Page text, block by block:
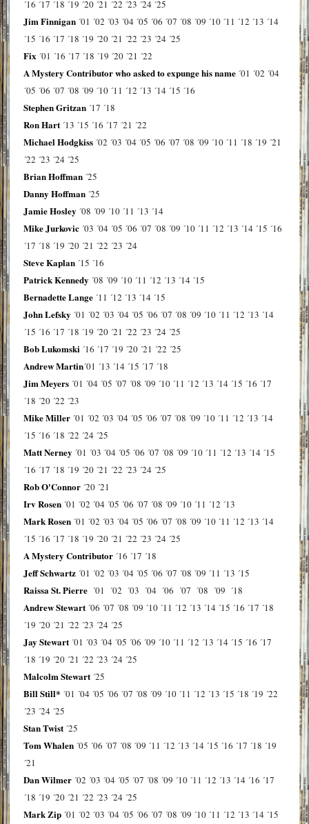
´16 ´17 ´18 ´19 ´20 ´21 ´22 ´23 ´24 ´25
Jim Finnigan ´01 ´02 ´03 ´04 ´05 ´06 ´07 ´08 ´09 ´10 ´11 ´12 ´13 ´14
´15 ´16 ´17 ´18 ´19 ´20 ´21 ´22 ´23 ´24 ´25
Fix ´01 ´16 ´17 ´18 ´19 ´20 ´21 ´22
A Mystery Contributor who asked to expunge his name ´01 ´02 ´04
´05 ´06 ´07 ´08 ´09 ´10 ´11 ´12 ´13 ´14 ´15 ´16
Stephen Gritzan ´17 ´18
Ron Hart ´13 ´15 ´16 ´17 ´21 ´22
Michael Hodgkiss ´02 ´03 ´04 ´05 ´06 ´07 ´08 ´09 ´10 ´11 ´18 ´19 ´21
´22 ´23 ´24 ´25
Brian Hoffman ´25
Danny Hoffman ´25
Jamie Hosley ´08 ´09 ´10 ´11 ´13 ´14
Mike Jurkovic ´03 ´04 ´05 ´06 ´07 ´08 ´09 ´10 ´11 ´12 ´13 ´14 ´15 ´16
´17 ´18 ´19 ´20 ´21 ´22 ´23 ´24
Steve Kaplan ´15 ´16
Patrick Kennedy ´08 ´09 ´10 ´11 ´12 ´13 ´14 ´15
Bernadette Lange ´11 ´12 ´13 ´14 ´15
John Lefsky ´01 ´02 ´03 ´04 ´05 ´06 ´07 ´08 ´09 ´10 ´11 ´12 ´13 ´14
´15 ´16 ´17 ´18 ´19 ´20 ´21 ´22 ´23 ´24 ´25
Bob Lukomski ´16 ´17 ´19 ´20 ´21 ´22 ´25
Andrew Martin´01 ´13 ´14 ´15 ´17 ´18
Jim Meyers ´01 ´04 ´05 ´07 ´08 ´09 ´10 ´11 ´12 ´13 ´14 ´15 ´16 ´17
´18 ´20 ´22 ´23
Mike Miller ´01 ´02 ´03 ´04 ´05 ´06 ´07 ´08 ´09 ´10 ´11 ´12 ´13 ´14
´15 ´16 ´18 ´22 ´24 ´25
Matt Nerney ´01 ´03 ´04 ´05 ´06 ´07 ´08 ´09 ´10 ´11 ´12 ´13 ´14 ´15
´16 ´17 ´18 ´19 ´20 ´21 ´22 ´23 ´24 ´25
Rob O'Connor ´20 ´21
Irv Rosen ´01 ´02 ´04 ´05 ´06 ´07 ´08 ´09 ´10 ´11 ´12 ´13
Mark Rosen ´01 ´02 ´03 ´04 ´05 ´06 ´07 ´08 ´09 ´10 ´11 ´12 ´13 ´14
´15 ´16 ´17 ´18 ´19 ´20 ´21 ´22 ´23 ´24 ´25
A Mystery Contributor ´16 ´17 ´18
Jeff Schwartz ´01 ´02 ´03 ´04 ´05 ´06 ´07 ´08 ´09 ´11 ´13 ´15
Raissa St. Pierre ´01 ´02 ´03 ´04 ´06 ´07 ´08 ´09 ´18
Andrew Stewart ´06 ´07 ´08 ´09 ´10 ´11 ´12 ´13 ´14 ´15 ´16 ´17 ´18
´19 ´20 ´21 ´22 ´23 ´24 ´25
Jay Stewart ´01 ´03 ´04 ´05 ´06 ´09 ´10 ´11 ´12 ´13 ´14 ´15 ´16 ´17
´18 ´19 ´20 ´21 ´22 ´23 ´24 ´25
Malcolm Stewart ´25
Bill Still* ´01 ´04 ´05 ´06 ´07 ´08 ´09 ´10 ´11 ´12 ´13 ´15 ´18 ´19 ´22
´23 ´24 ´25
Stan Twist ´25
Tom Whalen ´05 ´06 ´07 ´08 ´09 ´11 ´12 ´13 ´14 ´15 ´16 ´17 ´18 ´19
´21
Dan Wilmer ´02 ´03 ´04 ´05 ´07 ´08 ´09 ´10 ´11 ´12 ´13 ´14 ´16 ´17
´18 ´19 ´20 ´21 ´22 ´23 ´24 ´25
Mark Zip ´01 ´02 ´03 ´04 ´05 ´06 ´07 ´08 ´09 ´10 ´11 ´12 ´13 ´14 ´15